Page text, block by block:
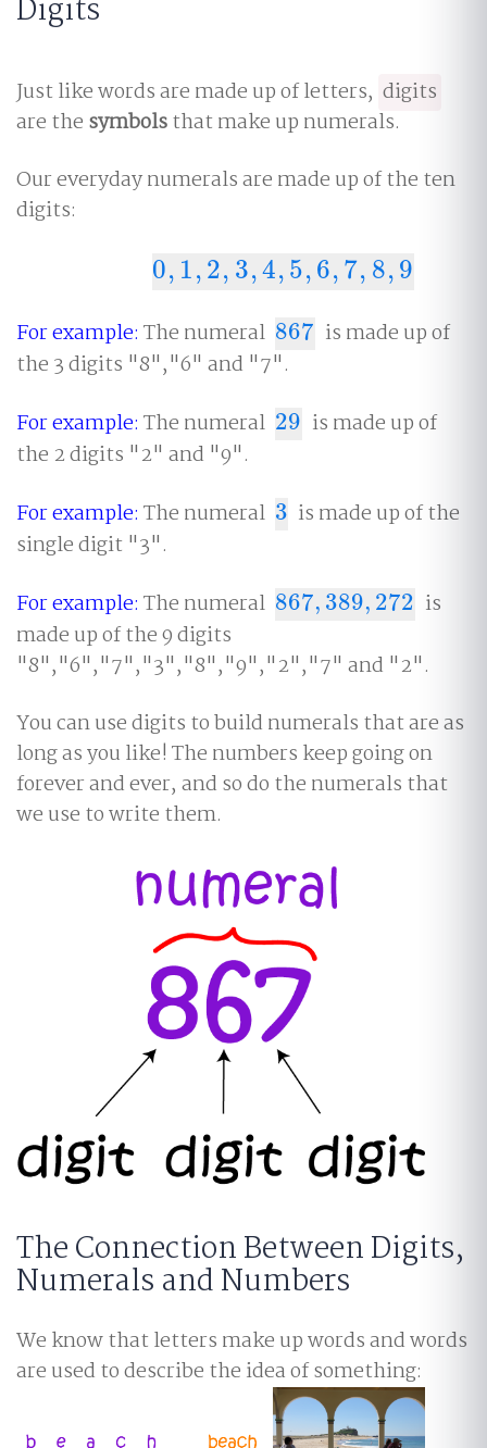
Digits
Just like words are made up of letters, digits
are the symbolsthat make up numerals.
Our everyday numerals are made up of the ten
digits:
0, 1, 2, 3,4, 5, 6, 7, 8, 9
0,1 ,2,3,4 ,5,6,7,8,9
For example: The numeral 867
867
is made up of
the 3 digits "8","6" and "7".
For example: The numeral 29
29
is made up of
the 2 digits "2" and "9".
For example: The numeral 3
3 is made up of the
single digit "3".
For example: The numeral 867, 389, 272
867,389,272
is
made up of the 9 digits
"8","6","7","3","8","9","2","7" and "2".
You can use digits to build numerals that are as
long as you like! The numbers keep going on
forever and ever, and so do the numerals that
we use to write them.
The Connection Between Digits,
Numerals and Numbers
We know that letters make up words and words
are used to describe the idea of something: